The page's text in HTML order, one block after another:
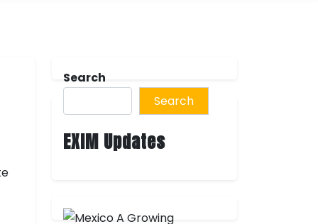
Search
Search
EXIM Updates